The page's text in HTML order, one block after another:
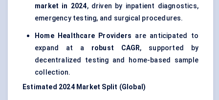
market in 2024, driven by inpatient diagnostics,
emergency testing, and surgical procedures.
Home Healthcare Providers are anticipated to
expand at a robust CAGR, supported by
decentralized testing and home-based sample
collection.
Estimated 2024 Market Split (Global)